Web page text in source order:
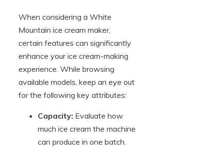
When considering a White
Mountain ice cream maker,
certain features can significantly
enhance your ice cream-making
experience. While browsing
available models, keep an eye out
for the following key attributes:
Capacity: Evaluate how
much ice cream the machine
can produce in one batch.